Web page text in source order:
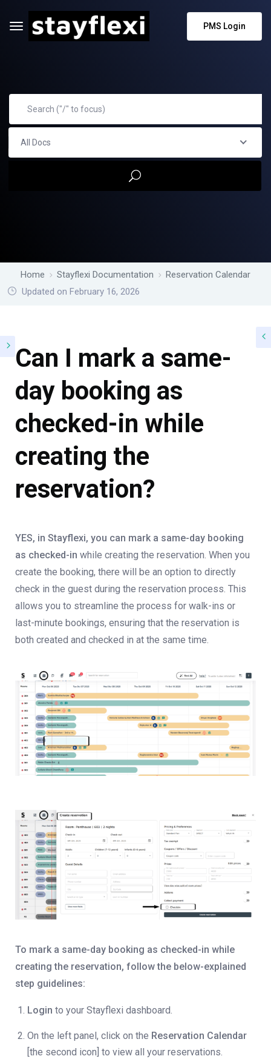
PMS Login
All Docs
Home Stayflexi Documentation
Reservation Calendar
Updated on February 16, 2026
Can I mark a same-
day booking as
checked-in while
creating the
reservation?
YES, in Stayflexi, you can mark a same-day booking
as checked-in while creating the reservation. When you
create the booking, there will be an option to directly
check in the guest during the reservation process. This
allows you to streamline the process for walk-ins or
last-minute bookings, ensuring that the reservation is
both created and checked in at the same time.
To mark a same-day booking as checked-in while
creating the reservation, follow the below-explained
step guidelines:
Login to your Stayflexi dashboard.
On the left panel, click on the Reservation Calendar
[the second icon] to view all your reservations.